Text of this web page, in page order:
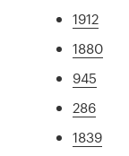
1912
1880
945
286
1839